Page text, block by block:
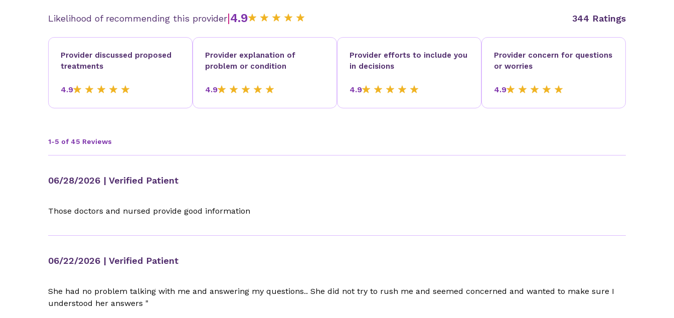
Likelihood of recommending this provider|4.9 344 Ratings
Provider discussed proposed
treatments
4.9
Provider explanation of
problem or condition
4.9
Provider efforts to include you
in decisions
4.9
Provider concern for questions
or worries
4.9
1-5 of 45 Reviews
06/28/2026 | Verified Patient
Those doctors and nursed provide good information
06/22/2026 | Verified Patient
She had no problem talking with me and answering my questions.. She did not try to rush me and seemed concerned and wanted to make sure I
understood her answers "